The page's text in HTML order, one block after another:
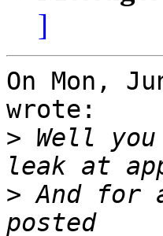
]
On Mon,
wrote:
> Well you
> And for